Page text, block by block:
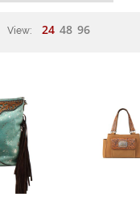
View: 24 48 96